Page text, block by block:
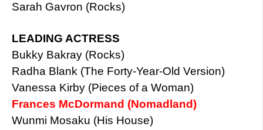
Sarah Gavron (Rocks)
LEADING ACTRESS
Bukky Bakray (Rocks)
Radha Blank (The Forty-Year-Old Version)
Vanessa Kirby (Pieces of a Woman)
Frances McDormand (Nomadland)
Wunmi Mosaku (His House)